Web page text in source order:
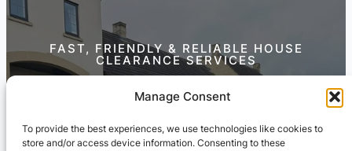
Manage Consent
To provide the best experiences, we use technologies like cookies to
store and/or access device information. Consenting to these
FAST, FRIENDLY & RELIABLE HOUSE
CLEARANCE SERVICES
Contact Us Today